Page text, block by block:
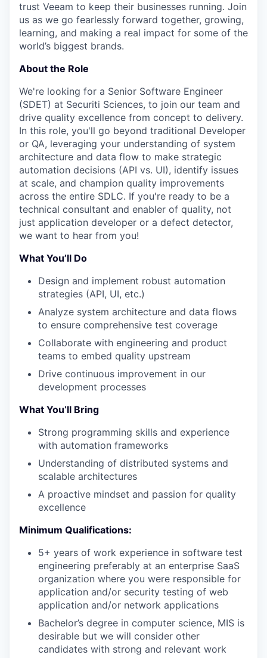
WHY INSIGHT?
TEAM
IDEAS
EVENTS
trust Veeam to keep their businesses running. Join
us as we go fearlessly forward together, growing,
learning, and making a real impact for some of the
world’s biggest brands.
About the Role
We're looking for a Senior Software Engineer
(SDET) at Securiti Sciences, to join our team and
drive quality excellence from concept to delivery.
In this role, you'll go beyond traditional Developer
or QA, leveraging your understanding of system
architecture and data flow to make strategic
automation decisions (API vs. UI), identify issues
at scale, and champion quality improvements
across the entire SDLC. If you're ready to be a
technical consultant and enabler of quality, not
just application developer or a defect detector,
we want to hear from you!
What You’ll Do
Design and implement robust automation
strategies (API, UI, etc.)
Analyze system architecture and data flows
to ensure comprehensive test coverage
Collaborate with engineering and product
teams to embed quality upstream
Drive continuous improvement in our
development processes
What You’ll Bring
Strong programming skills and experience
with automation frameworks
Understanding of distributed systems and
scalable architectures
A proactive mindset and passion for quality
excellence
Minimum Qualifications:
5+ years of work experience in software test
engineering preferably at an enterprise SaaS
organization where you were responsible for
application and/or security testing of web
application and/or network applications
Bachelor’s degree in computer science, MIS is
desirable but we will consider other
candidates with strong and relevant work